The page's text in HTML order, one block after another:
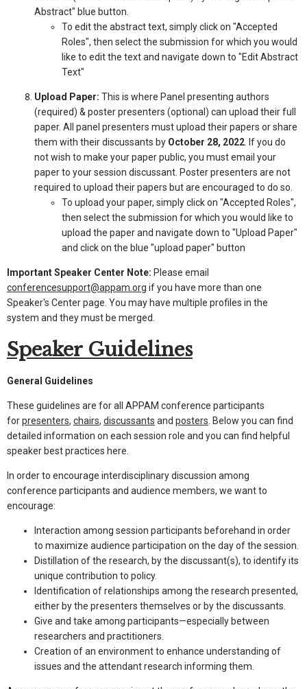
Abstract" blue button.
To edit the abstract text, simply click on "Accepted
Roles", then select the submission for which you would
like to edit the text and navigate down to "Edit Abstract
Text"
Upload Paper: This is where Panel presenting authors
(required) & poster presenters (optional) can upload their full
paper. All panel presenters must upload their papers or share
them with their discussants by October 28, 2022 . If you do
not wish to make your paper public, you must email your
paper to your session discussant. Poster presenters are not
required to upload their papers but are encouraged to do so.
To upload your paper, simply click on "Accepted Roles",
then select the submission for which you would like to
upload the paper and navigate down to "Upload Paper"
and click on the blue "upload paper" button
Important Speaker Center Note: Please email
conferencesupport@appam.org if you have more than one
Speaker's Center page. You may have multiple profiles in the
system and they must be merged.
Speaker Guidelines
General Guidelines
These guidelines are for all APPAM conference participants
forpresenters, chairs, discussants and posters. Below you can find
detailed information on each session role and you can find helpful
speaker best practices here.
In order to encourage interdisciplinary discussion among
conference participants and audience members, we want to
encourage:
Interaction among session participants beforehand in order
to maximize audience participation on the day of the session.
Distillation of the research, by the discussant(s), to identify its
unique contribution to policy.
Identification of relationships among the research presented,
either by the presenters themselves or by the discussants.
Give and take among participants—especially between
researchers and practitioners.
Creation of an environment to enhance understanding of
issues and the attendant research informing them.